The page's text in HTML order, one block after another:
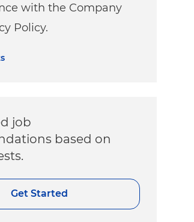
with the Company
Policy.
job
based on
Get Started